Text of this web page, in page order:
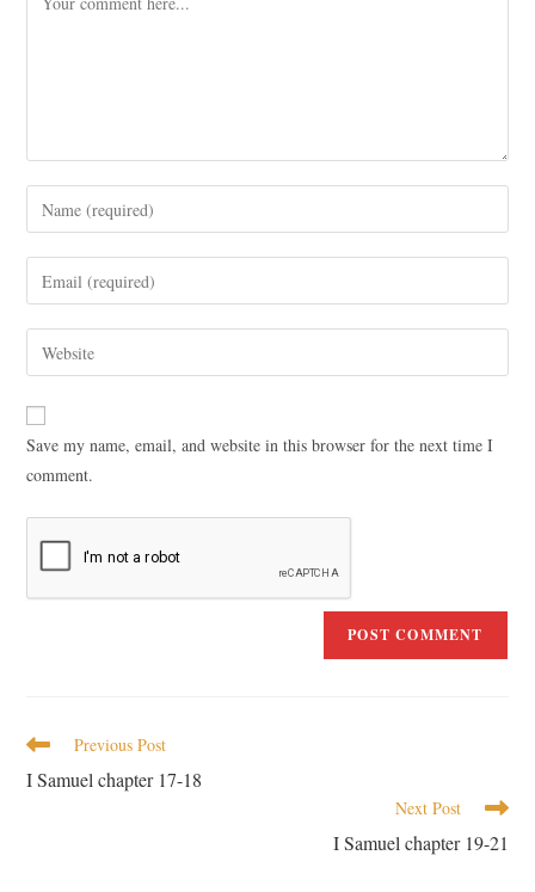
Save my name, email, and website in this browser for the next time I
comment.
Previous Post
I Samuel chapter 17-18
Next Post
I Samuel chapter 19-21